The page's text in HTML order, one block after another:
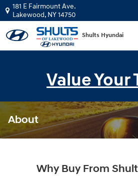
Skip to main content
181 E Fairmount Ave.
Lakewood, NY14750
Shults Hyundai
Value Your
About
Why Buy From